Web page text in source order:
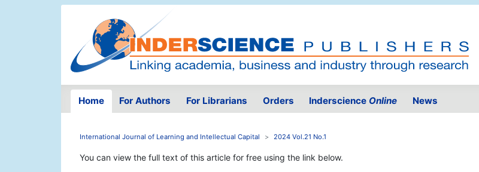
Home For Authors For Librarians Orders Inderscience Online News
International Journal of Learning and Intellectual Capital 2024 Vol.21 No.1
You can view the full text of this article for free using the link below.